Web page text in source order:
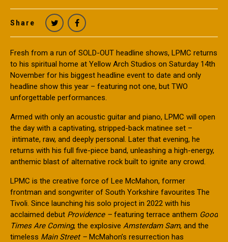
Fresh from a run of SOLD-OUT headline shows, LPMC returns
to his spiritual home at Yellow Arch Studios on Saturday 14th
November for his biggest headline event to date and only
headline show this year – featuring not one, but TWO
unforgettable performances.
Armed with only an acoustic guitar and piano, LPMC will open
the day with a captivating, stripped-back matinee set –
intimate, raw, and deeply personal. Later that evening, he
returns with his full five-piece band, unleashing a high-energy,
anthemic blast of alternative rock built to ignite any crowd.
LPMC is the creative force of Lee McMahon, former
frontman and songwriter of South Yorkshire favourites The
Tivoli. Since launching his solo project in 2022 with his
acclaimed debut Providence – featuring terrace anthem Good
Times Are Coming, the explosive Amsterdam Sam, and the
timeless Main Street – McMahon’s resurrection has
Share